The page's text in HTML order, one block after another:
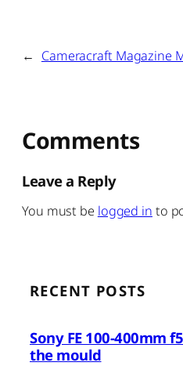
← Cameracraft Magazine
Comments
Leave a Reply
You must be logged in to
RECENT POSTS
Sony FE 100-400mm
the mould